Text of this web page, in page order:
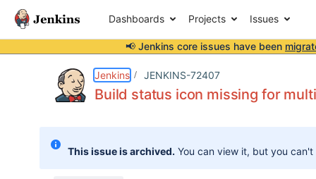
Dashboards Projects Issues
📢 Jenkins core issues have been
Jenkins JENKINS-72407
Build status icon missing for
This issue is archived. You can view it, but you